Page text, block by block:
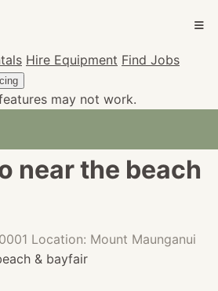
Hire Equipment Find Jobs
may not work.
near the beach
Location: Mount Maunganui
& bayfair